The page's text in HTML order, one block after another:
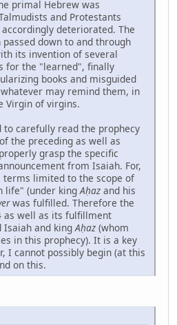
primal Hebrew was
and Protestants
deteriorated. The
down to and through
its invention of several
for the "learned", finally
books and misguided
may remind them, in
Virgin of virgins.
to carefully read the prophecy
the preceding as well as
grasp the specific
from Isaiah. For,
limited to the scope of
life" (under kingAḥaz and his
was fulfilled. Therefore the
as well as its fulfillment
Isaiah and kingAḥaz (whom
in this prophecy). It is a key
I cannot possibly begin (at this
on this.